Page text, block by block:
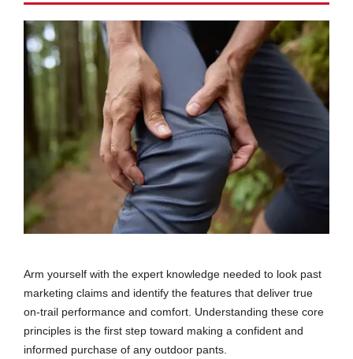
Arm yourself with the expert knowledge needed to look past
marketing claims and identify the features that deliver true
on-trail performance and comfort. Understanding these core
principles is the first step toward making a confident and
informed purchase of any outdoor pants.